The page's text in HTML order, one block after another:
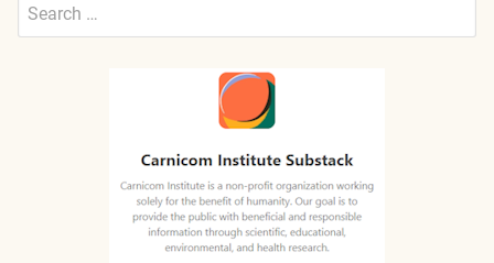
Submit